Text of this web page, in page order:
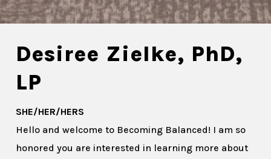
Desiree Zielke, PhD,
LP
SHE/HER/HERS
Hello and welcome to Becoming Balanced! I am so
honored you are interested in learning more about